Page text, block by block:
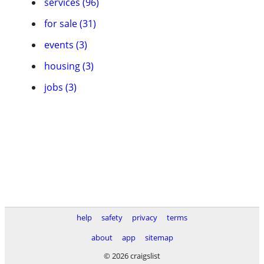
for sale (31)
events (3)
housing (3)
jobs (3)
help safety privacy
terms
about
app
sitemap
© 2026 craigslist